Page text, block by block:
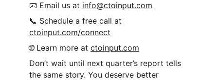
📧 Email us at info@ctoinput.com
📞 Schedule a free call at
ctoinput.com/connect
🌐 Learn more at ctoinput.com
Don’t wait until next quarter’s report tells
the same story. You deserve better